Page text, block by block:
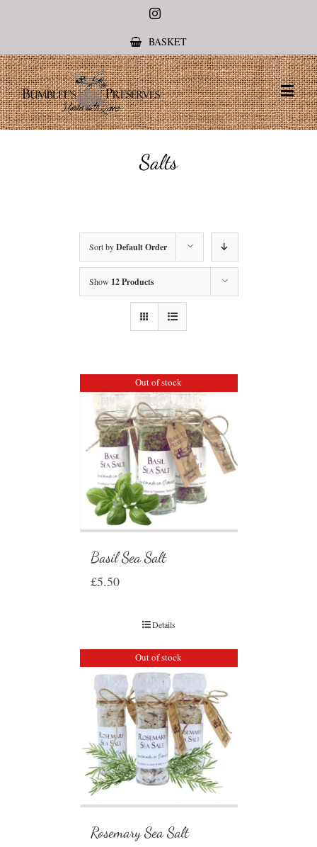
Instagram
BASKET
Salts
Sort byDefault Order
Show 12 Products
Out of stock
Basil Sea Salt
£5.50
Details
Out of stock
Rosemary Sea Salt